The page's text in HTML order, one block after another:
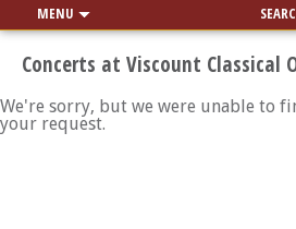
MENU
Concerts at Viscount Classical
We're sorry, but we were unable to
your request.